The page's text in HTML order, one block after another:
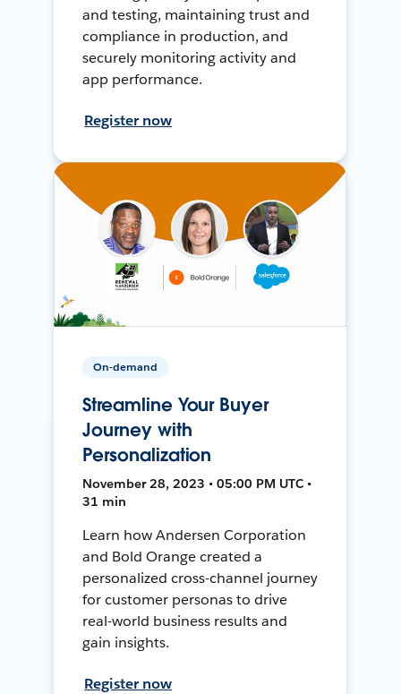
and testing, maintaining trust and
compliance in production, and
securely monitoring activity and
app performance.
Register now
On-demand
Streamline Your Buyer
Journey with
Personalization
November 28, 2023 • 05:00 PM UTC •
31 min
Learn how Andersen Corporation
and Bold Orange created a
personalized cross-channel journey
for customer personas to drive
real-world business results and
gain insights.
Register now